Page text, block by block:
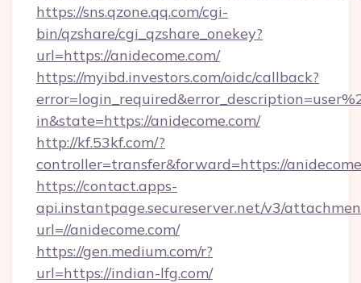
https://sns.qzone.qq.com/cgi-
bin/qzshare/cgi_qzshare_onekey?
url=https://anidecome.com/
https://myibd.investors.com/oidc/callback?
in&state=https://anidecome.com/
http://kf.53kf.com/?
controller=transfer&forward=https://
https://contact.apps-
api.instantpage.secureserver.net/v3/
url=//anidecome.com/
https://gen.medium.com/r?
url=https://indian-lfg.com/